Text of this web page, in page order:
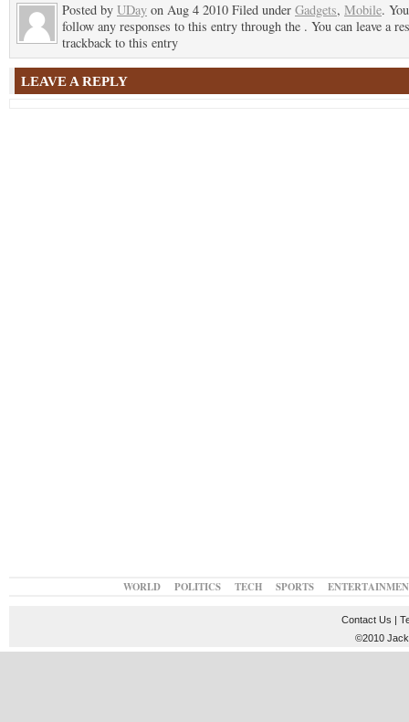
Posted by UDay on Aug 4 2010 Filed under Gadgets, Mobile.
follow any responses to this entry through the . You can leave a
trackback to this entry
LEAVE A REPLY
WORLD POLITICS TECH SPORTS
Contact Us |
©2010